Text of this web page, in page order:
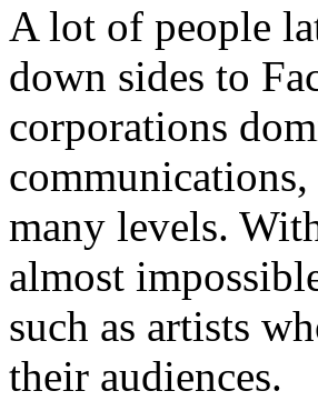
A lot of people
down sides to
corporations
many levels.
almost
such as artists
their audiences.